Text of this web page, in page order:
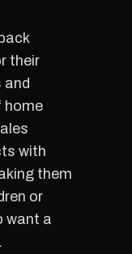
their
home
with
them
or
want a